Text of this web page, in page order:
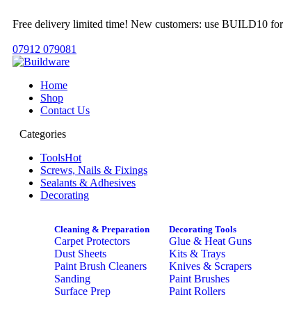
Free delivery limited time! New customers: use BUILD10
07912 079081
Home
Shop
Contact Us
Categories
ToolsHot
Screws, Nails & Fixings
Sealants & Adhesives
Decorating
Cleaning & Preparation
Carpet Protectors
Dust Sheets
Paint Brush Cleaners
Sanding
Surface Prep
Decorating Tools
Glue & Heat Guns
Kits & Trays
Knives & Scrapers
Paint Brushes
Paint Rollers